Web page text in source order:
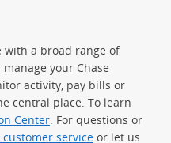
with a broad range of
manage your Chase
activity, pay bills or
central place. To learn
Center . For questions or
customer service or let us